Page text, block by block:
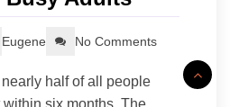
Eugene No Comments
nearly half of all people
six months. The